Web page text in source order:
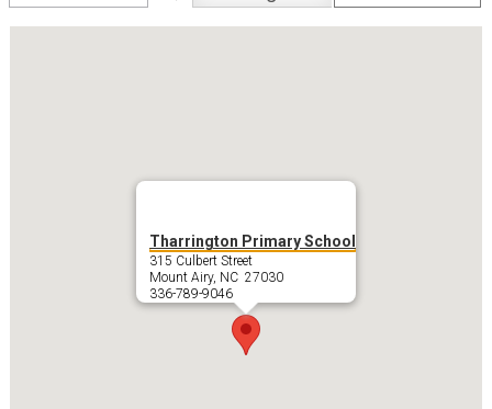
Tharrington Primary School
315 Culbert Street
Mount Airy, NC 27030
336-789-9046